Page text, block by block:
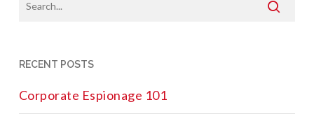
RECENT POSTS
Corporate Espionage 101